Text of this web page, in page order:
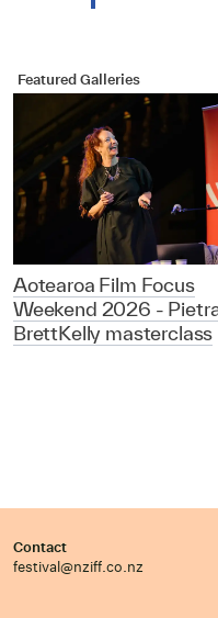
Featured Galleries
Aotearoa Film Focus
Weekend 2026 -
BrettKelly masterclass
Contact
festival@nziff.co.nz